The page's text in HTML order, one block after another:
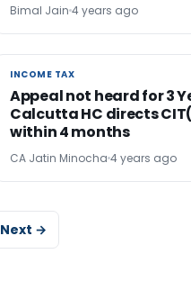
Bimal Jain 4 years ago
INCOME TAX
INCOME TAX
Appeal not heard for 3
Calcutta HC directs
within 4 months
CA Jatin Minocha 4 years ago
Next →